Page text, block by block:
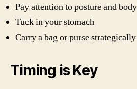
Pay attention to posture and
Tuck in your stomach
Carry a bag or purse strategically
Timing is Key